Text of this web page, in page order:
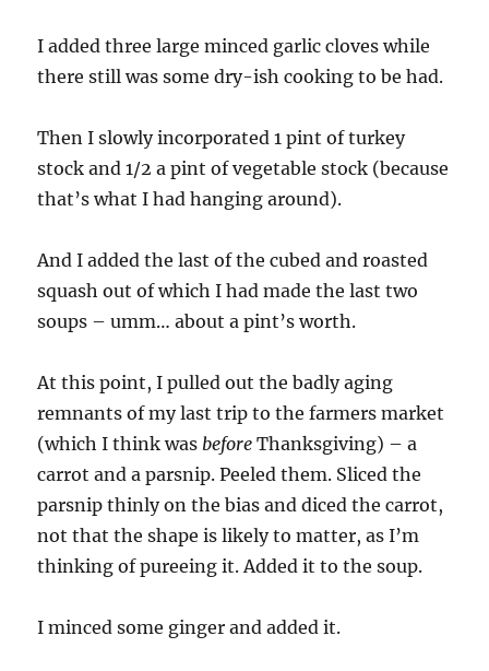
I added three large minced garlic cloves while
there still was some dry-ish cooking to be had.
Then I slowly incorporated 1 pint of turkey
stock and 1/2 a pint of vegetable stock (because
that’s what I had hanging around).
And I added the last of the cubed and roasted
squash out of which I had made the last two
soups – umm… about a pint’s worth.
At this point, I pulled out the badly aging
remnants of my last trip to the farmers market
(which I think was before Thanksgiving) – a
carrot and a parsnip. Peeled them. Sliced the
parsnip thinly on the bias and diced the carrot,
not that the shape is likely to matter, as I’m
thinking of pureeing it. Added it to the soup.
I minced some ginger and added it.